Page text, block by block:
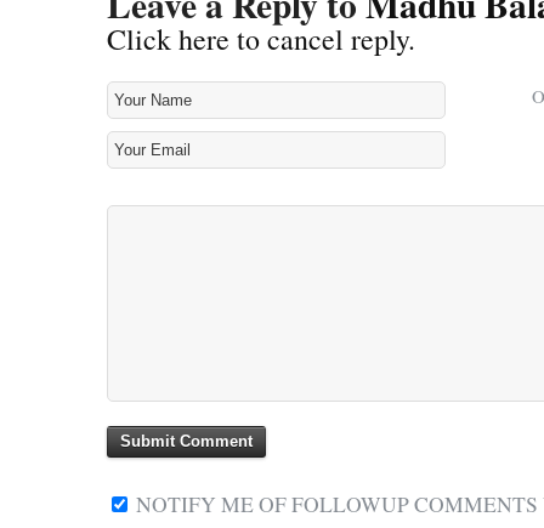
Click here to cancel reply.
NOTIFY ME OF FOLLOWUP